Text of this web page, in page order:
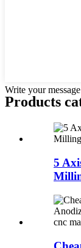
Write your
Products
5